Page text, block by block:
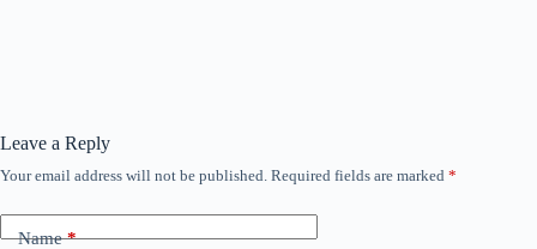
Leave a Reply
Your email address will not be published. Required fields are marked *
Name*